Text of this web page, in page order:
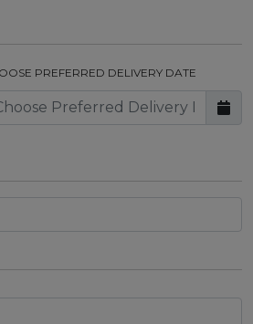
PREFERRED DELIVERY DATE